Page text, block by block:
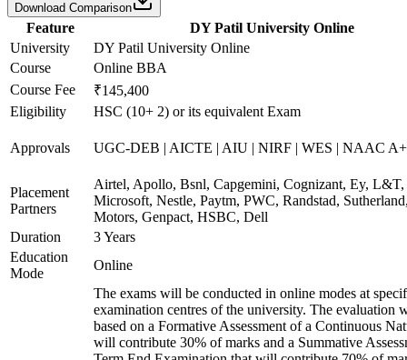
Download Comparison
Feature
DY Patil University Online
University
DY Patil University Online
Course
Online BBA
Course Fee
₹145,400
Eligibility
HSC (10+ 2) or its equivalent Exam
Approvals UGC-DEB | AICTE | AIU | NIRF | WES | NAAC
Placement
Partners
Airtel, Apollo, Bsnl, Capgemini, Cognizant, Ey, L&T,
Microsoft, Nestle, Paytm, PWC, Randstad,
Motors, Genpact, HSBC, Dell
Duration
3 Years
Education
Mode
Online
The exams will be conducted in online modes at
examination centres of the university. The evaluation
based on a Formative Assessment of a Continuous
will contribute 30% of marks and a Summative